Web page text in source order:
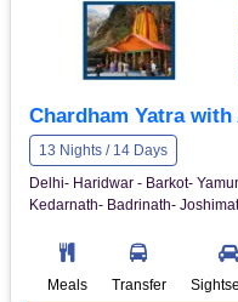
Chardham Yatra
13 Nights / 14 Days
Delhi- Haridwar - Barkot-
Kedarnath- Badrinath-
Meals Transfer